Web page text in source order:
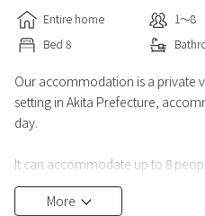
Entire home 1〜8
Bed 8
Our accommodation is a private
setting in Akita Prefecture,
day.
It can accommodate up to 8
and groups of friends. Enjoy a
environment without worrying
More